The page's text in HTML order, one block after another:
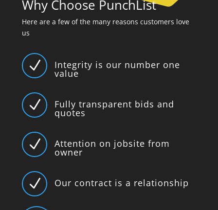
Why Choose PunchList
Here are a few of the many reasons customers love
us
N Integrity is our number one
value
N Fully transparent bids and
quotes
N Attention on jobsite from
owner
N Our contract is a relationship